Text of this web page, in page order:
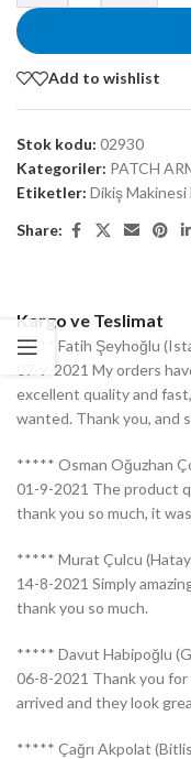
Add to wishlist
Stok kodu: 02930
Kategoriler: PATCH
Etiketler: Dikiş Makinesi
Share:
Kargo ve Teslimat
***** Fatih Şeyhoğlu
07-9-2021 My orders
excellent quality and
wanted. Thank you, and
***** Osman Oğuzhan
01-9-2021 The product
thank you so much, it
***** Murat Çulcu
14-8-2021 Simply
thank you so much.
***** Davut Habipoğlu
06-8-2021 Thank you
arrived and they look
***** Çağrı Akpolat